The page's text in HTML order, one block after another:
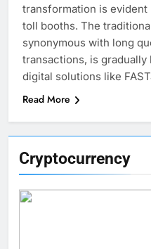
Cryptocurrency
transformation is evident
toll booths. The
synonymous with long
transactions, is
digital solutions like
Read More